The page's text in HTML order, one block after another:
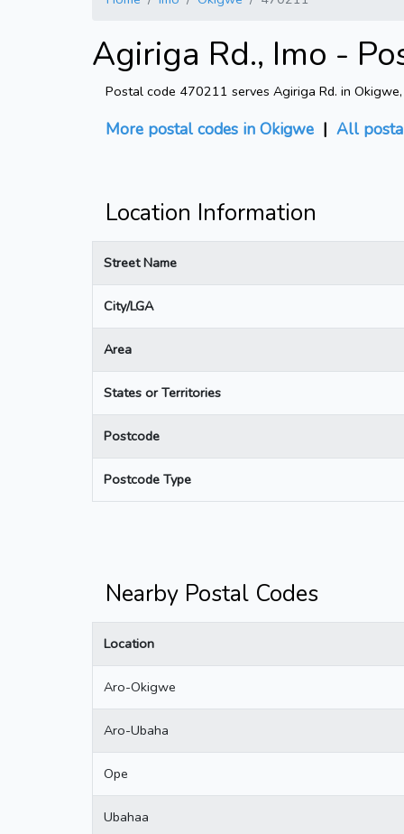
Agiriga Rd., Imo -
Postal code 470211 serves Agiriga Rd. in Okigwe,
More postal codes in Okigwe | All
Location Information
Street Name
City/LGA
Area
States or Territories
Postcode
Postcode Type
Nearby Postal Codes
Location
Aro-Okigwe
Aro-Ubaha
Ope
Ubahaa